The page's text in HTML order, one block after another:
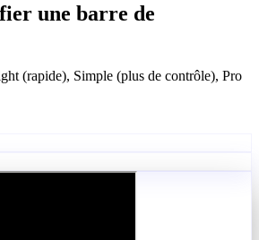
une barre de
(rapide), Simple (plus de contrôle), Pro